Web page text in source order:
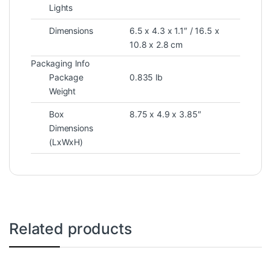
Lights
Dimensions
6.5 x 4.3 x 1.1″ / 16.5 x
10.8 x 2.8 cm
Packaging Info
Package
Weight
0.835 lb
Box
Dimensions
(LxWxH)
8.75 x 4.9 x 3.85″
Related products